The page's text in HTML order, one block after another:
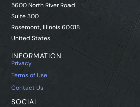
5600 North River Road
Suite 300
Rosemont, Illinois 60018
United States
INFORMATION
Privacy
Terms of Use
Contact Us
SOCIAL